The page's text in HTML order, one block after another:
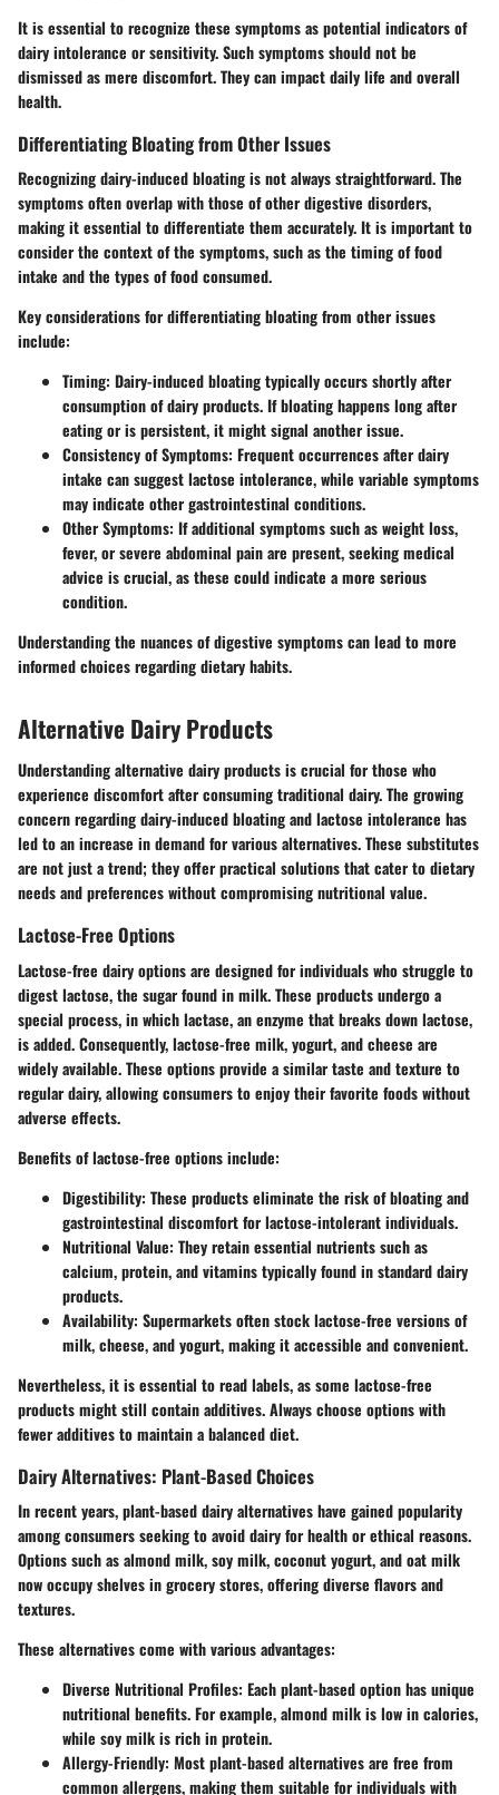
It is essential to recognize these symptoms as potential indicators of
dairy intolerance or sensitivity. Such symptoms should not be
dismissed as mere discomfort. They can impact daily life and overall
health.
Differentiating Bloating from Other Issues
Recognizing dairy-induced bloating is not always straightforward. The
symptoms often overlap with those of other digestive disorders,
making it essential to differentiate them accurately. It is important to
consider the context of the symptoms, such as the timing of food
intake and the types of food consumed.
Key considerations for differentiating bloating from other issues
include:
Timing: Dairy-induced bloating typically occurs shortly after
consumption of dairy products. If bloating happens long after
eating or is persistent, it might signal another issue.
Consistency of Symptoms: Frequent occurrences after dairy
intake can suggest lactose intolerance, while variable symptoms
may indicate other gastrointestinal conditions.
Other Symptoms: If additional symptoms such as weight loss,
fever, or severe abdominal pain are present, seeking medical
advice is crucial, as these could indicate a more serious
condition.
Understanding the nuances of digestive symptoms can lead to more
informed choices regarding dietary habits.
Alternative Dairy Products
Understanding alternative dairy products is crucial for those who
experience discomfort after consuming traditional dairy. The growing
concern regarding dairy-induced bloating and lactose intolerance has
led to an increase in demand for various alternatives. These substitutes
are not just a trend; they offer practical solutions that cater to dietary
needs and preferences without compromising nutritional value.
Lactose-Free Options
Lactose-free dairy options are designed for individuals who struggle to
digest lactose, the sugar found in milk. These products undergo a
special process, in which lactase, an enzyme that breaks down lactose,
is added. Consequently, lactose-free milk, yogurt, and cheese are
widely available. These options provide a similar taste and texture to
regular dairy, allowing consumers to enjoy their favorite foods without
adverse effects.
Benefits of lactose-free options include:
Digestibility: These products eliminate the risk of bloating and
gastrointestinal discomfort for lactose-intolerant individuals.
Nutritional Value: They retain essential nutrients such as
calcium, protein, and vitamins typically found in standard dairy
products.
Availability: Supermarkets often stock lactose-free versions of
milk, cheese, and yogurt, making it accessible and convenient.
Nevertheless, it is essential to read labels, as some lactose-free
products might still contain additives. Always choose options with
fewer additives to maintain a balanced diet.
Dairy Alternatives: Plant-Based Choices
In recent years, plant-based dairy alternatives have gained popularity
among consumers seeking to avoid dairy for health or ethical reasons.
Options such as almond milk, soy milk, coconut yogurt, and oat milk
now occupy shelves in grocery stores, offering diverse flavors and
textures.
These alternatives come with various advantages:
Diverse Nutritional Profiles: Each plant-based option has unique
nutritional benefits. For example, almond milk is low in calories,
while soy milk is rich in protein.
Allergy-Friendly: Most plant-based alternatives are free from
common allergens, making them suitable for individuals with